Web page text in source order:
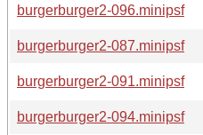
burgerburger2-096.minipsf
burgerburger2-087.minipsf
burgerburger2-091.minipsf
burgerburger2-094.minipsf